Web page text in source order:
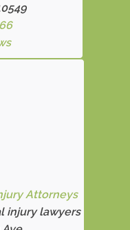
Attorneys
injury lawyers